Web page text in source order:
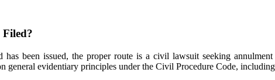
has been issued, the proper route is a civil lawsuit seeking
general evidentiary principles under the Civil Procedure Code,